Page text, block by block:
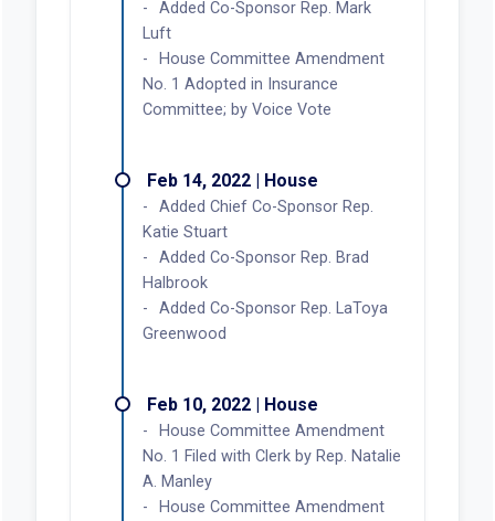
Added Co-Sponsor Rep. Mark
Luft
House Committee Amendment
No. 1 Adopted in Insurance
Committee; by Voice Vote
Feb 14, 2022 | House
Added Chief Co-Sponsor Rep.
Katie Stuart
Added Co-Sponsor Rep. Brad
Halbrook
Added Co-Sponsor Rep. LaToya
Greenwood
Feb 10, 2022 | House
House Committee Amendment
No. 1 Filed with Clerk by Rep. Natalie
A. Manley
House Committee Amendment